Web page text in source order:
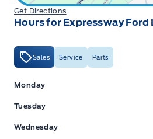
Get Directions
Hours for Expressway Ford
Sales Service Parts
Expressway Ford
Monday
Tuesday
Wednesday